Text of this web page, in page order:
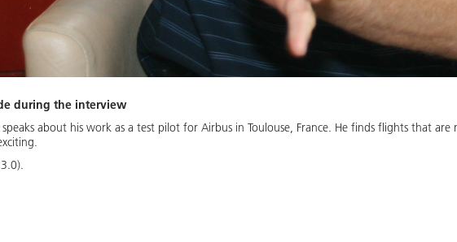
during the interview
speaks about his work as a test pilot for Airbus in Toulouse, France. He finds flights that